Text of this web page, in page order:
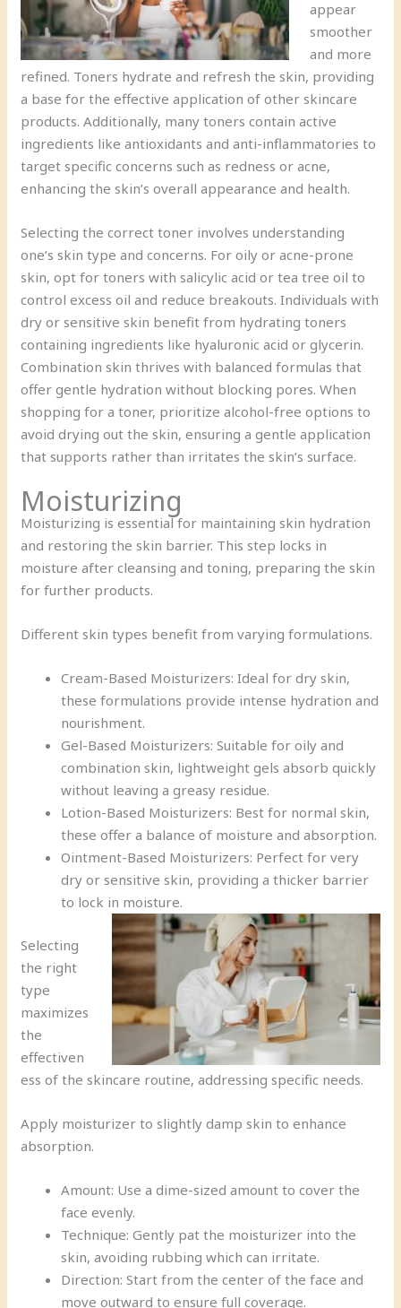
appear
smoother
and more
refined. Toners hydrate and refresh the skin, providing
a base for the effective application of other skincare
products. Additionally, many toners contain active
ingredients like antioxidants and anti-inflammatories to
target specific concerns such as redness or acne,
enhancing the skin’s overall appearance and health.
Selecting the correct toner involves understanding
one’s skin type and concerns. For oily or acne-prone
skin, opt for toners with salicylic acid or tea tree oil to
control excess oil and reduce breakouts. Individuals with
dry or sensitive skin benefit from hydrating toners
containing ingredients like hyaluronic acid or glycerin.
Combination skin thrives with balanced formulas that
offer gentle hydration without blocking pores. When
shopping for a toner, prioritize alcohol-free options to
avoid drying out the skin, ensuring a gentle application
that supports rather than irritates the skin’s surface.
Moisturizing
Moisturizing is essential for maintaining skin hydration
and restoring the skin barrier. This step locks in
moisture after cleansing and toning, preparing the skin
for further products.
Different skin types benefit from varying formulations.
Cream-Based Moisturizers: Ideal for dry skin,
these formulations provide intense hydration and
nourishment.
Gel-Based Moisturizers: Suitable for oily and
combination skin, lightweight gels absorb quickly
without leaving a greasy residue.
Lotion-Based Moisturizers: Best for normal skin,
these offer a balance of moisture and absorption.
Ointment-Based Moisturizers: Perfect for very
dry or sensitive skin, providing a thicker barrier
to lock in moisture.
Selecting
the right
type
maximizes
the
effectiven
ess of the skincare routine, addressing specific needs.
Apply moisturizer to slightly damp skin to enhance
absorption.
Amount: Use a dime-sized amount to cover the
face evenly.
Technique: Gently pat the moisturizer into the
skin, avoiding rubbing which can irritate.
Direction: Start from the center of the face and
move outward to ensure full coverage.